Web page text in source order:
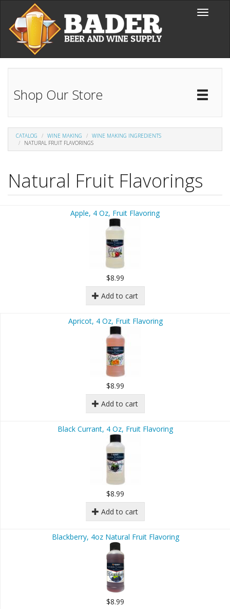
Skip to main content
Toggle
Shop Our Store
CATALOG WINE MAKING
WINE MAKING INGREDIENTS
NATURAL FRUIT FLAVORINGS
Natural Fruit Flavorings
Apple, 4 Oz, Fruit Flavoring
$8.99
Add to cart
Apricot, 4 Oz, Fruit Flavoring
$8.99
Add to cart
Black Currant, 4 Oz, Fruit Flavoring
$8.99
Add to cart
Blackberry, 4oz Natural Fruit Flavoring
$8.99